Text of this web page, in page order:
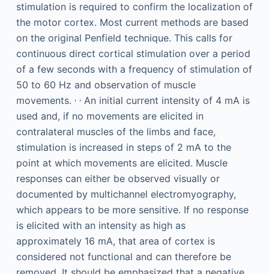
stimulation is required to confirm the localization of
the motor cortex. Most current methods are based
on the original Penfield technique. This calls for
continuous direct cortical stimulation over a period
of a few seconds with a frequency of stimulation of
50 to 60 Hz and observation of muscle
movements. , ,An initial current intensity of 4 mA is
used and, if no movements are elicited in
contralateral muscles of the limbs and face,
stimulation is increased in steps of 2 mA to the
point at which movements are elicited. Muscle
responses can either be observed visually or
documented by multichannel electromyography,
which appears to be more sensitive. If no response
is elicited with an intensity as high as
approximately 16 mA, that area of cortex is
considered not functional and can therefore be